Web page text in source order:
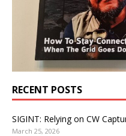
RECENT POSTS
SIGINT: Relying on CW
March 25, 2026